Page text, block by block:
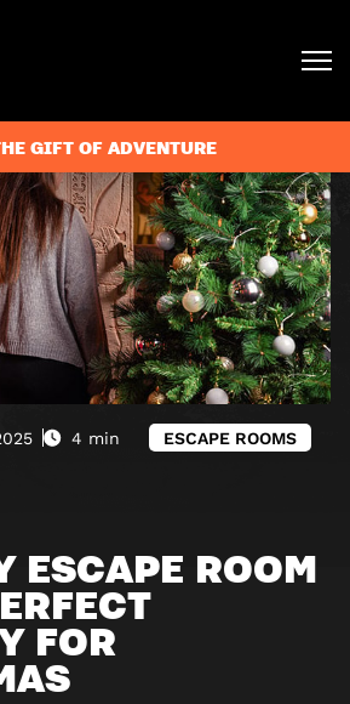
GIFT OF ADVENTURE
4 min ESCAPE ROOMS
ESCAPE ROOM
FOR